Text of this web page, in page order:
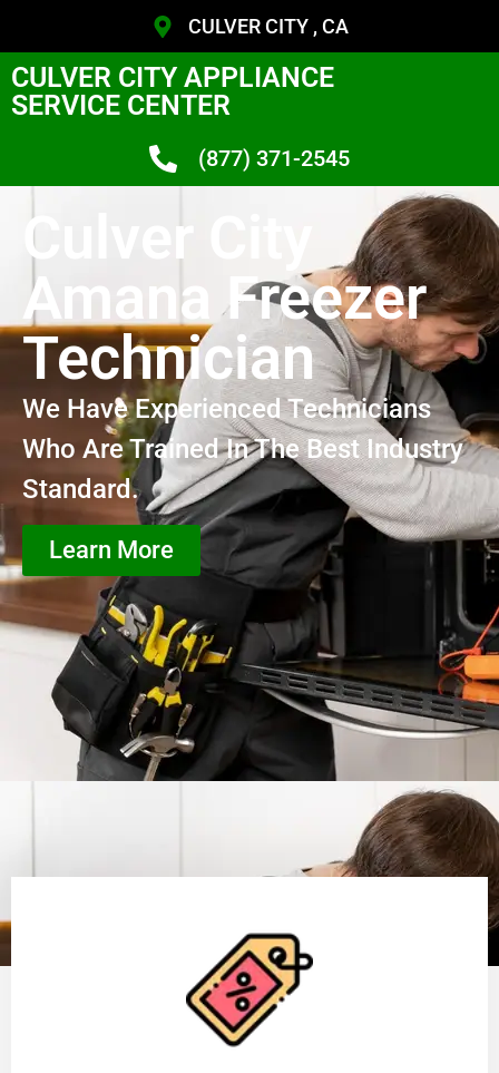
CULVER CITY , CA
CULVER CITY APPLIANCE
SERVICE CENTER
(877) 371-2545
Culver City
Amana Freezer
Technician
We Have Experienced Technicians
Who Are Trained In The Best Industry
Standard.
Learn More